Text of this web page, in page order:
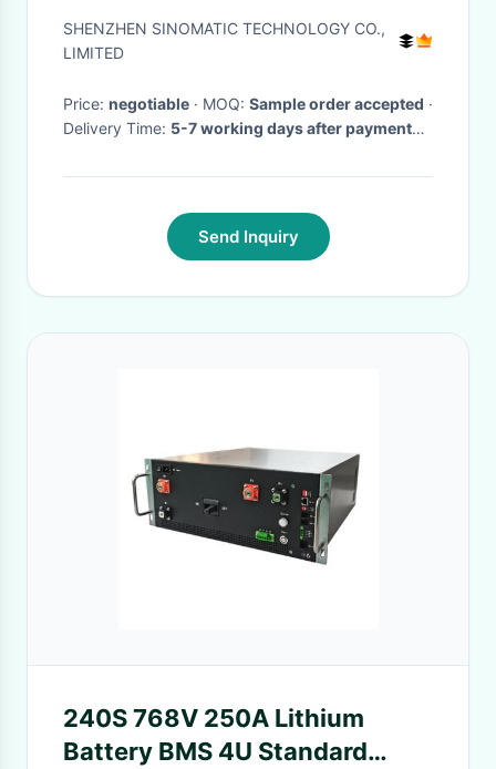
High-Security Vehicle Control
SHENZHEN SINOMATIC TECHNOLOGY CO.,
LIMITED
Price: negotiable · MOQ: Sample order accepted ·
Delivery Time: 5-7 working days after payment
Send Inquiry
240S 768V 250A Lithium
Battery BMS 4U Standard